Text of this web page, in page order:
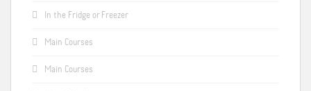
In the Fridge or Freezer
Main Courses
Main Courses